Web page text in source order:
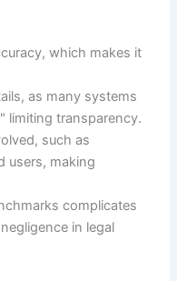
which makes it
as many systems
limiting transparency.
such as
users, making
complicates
in legal